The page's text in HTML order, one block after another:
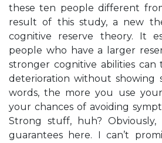
these ten people different
result of this study, a new
cognitive reserve theory. It
people who have a larger
stronger cognitive abilities can
deterioration without showing
words, the more you use
your chances of avoiding
Strong stuff, huh?
guarantees here. I can’t